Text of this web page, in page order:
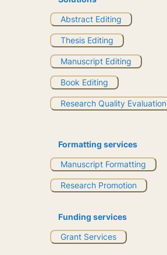
Abstract Editing
Thesis Editing
Manuscript Editing
Book Editing
Research Quality Evaluation
Formatting services
Manuscript Formatting
Research Promotion
Funding services
Grant Services